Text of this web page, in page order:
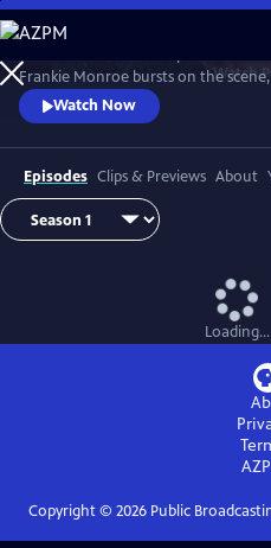
Skip
to
Main
Content
Watch
Frankie Monroe bursts on the
they learn to work as a team.
love and loss.
Watch Now
Episodes Clips & Previews About
Loading...
Copyright © 2026Public